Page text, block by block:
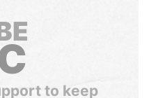
to keep